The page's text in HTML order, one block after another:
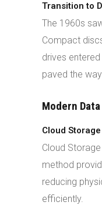
Transition to
The 1960s
Compact
drives
paved the
Modern
Cloud Storage
Cloud
method
reducing
efficiently.